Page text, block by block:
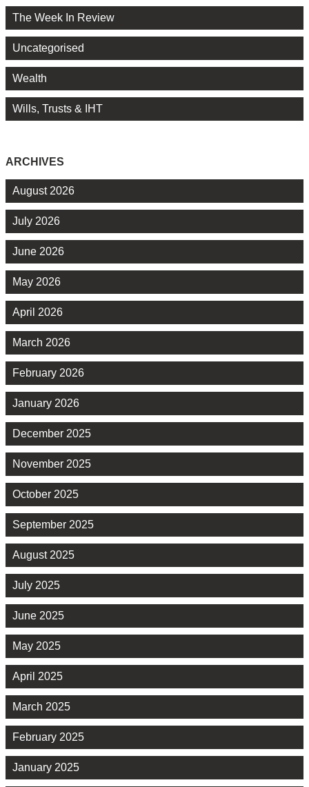
The Week In Review
Uncategorised
Wealth
Wills, Trusts & IHT
ARCHIVES
August 2026
July 2026
June 2026
May 2026
April 2026
March 2026
February 2026
January 2026
December 2025
November 2025
October 2025
September 2025
August 2025
July 2025
June 2025
May 2025
April 2025
March 2025
February 2025
January 2025